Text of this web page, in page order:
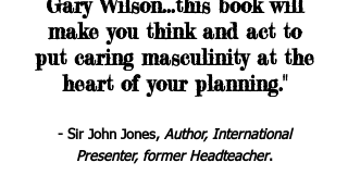
make you think and act to
put caring masculinity at the
heart of your planning."
- Sir John Jones, Author, International
Presenter, former Headteacher.